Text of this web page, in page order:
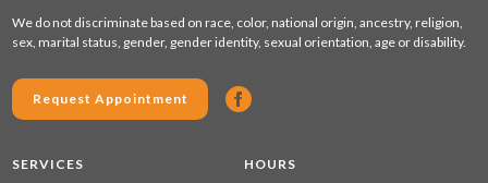
We do not discriminate based on race, color, national origin, ancestry, religion,
sex, marital status, gender, gender identity, sexual orientation, age or disability.
Request Appointment
SERVICES
HOURS